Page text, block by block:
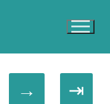
→ ⇥